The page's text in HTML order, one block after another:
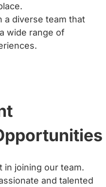
a diverse team that
wide range of
joining our team.
and talented